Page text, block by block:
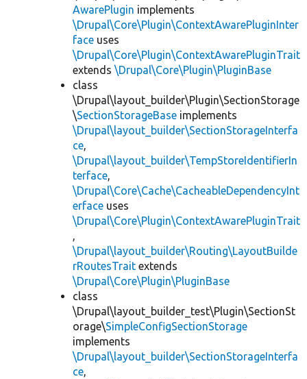
AwarePlugin implements
\Drupal\Core\Plugin\ContextAwarePluginInter
face uses
\Drupal\Core\Plugin\ContextAwarePluginTrait
extends \Drupal\Core\Plugin\PluginBase
class
\Drupal\layout_builder\Plugin\SectionStorage
\SectionStorageBase implements
\Drupal\layout_builder\SectionStorageInterfa
ce,
\Drupal\layout_builder\TempStoreIdentifierIn
terface,
\Drupal\Core\Cache\CacheableDependencyInt
erface uses
\Drupal\Core\Plugin\ContextAwarePluginTrait
,
\Drupal\layout_builder\Routing\LayoutBuilde
rRoutesTrait extends
\Drupal\Core\Plugin\PluginBase
class
\Drupal\layout_builder_test\Plugin\SectionSt
orage\SimpleConfigSectionStorage
implements
\Drupal\layout_builder\SectionStorageInterfa
ce,